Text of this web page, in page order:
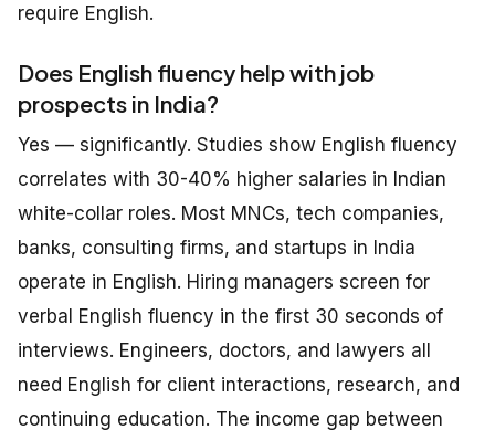
require English.
Does English fluency help with job
prospects in India?
Yes — significantly. Studies show English fluency
correlates with 30-40% higher salaries in Indian
white-collar roles. Most MNCs, tech companies,
banks, consulting firms, and startups in India
operate in English. Hiring managers screen for
verbal English fluency in the first 30 seconds of
interviews. Engineers, doctors, and lawyers all
need English for client interactions, research, and
continuing education. The income gap between